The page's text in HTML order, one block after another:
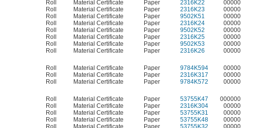
Roll Material Certificate Paper 2316K22
00000
Roll Material Certificate Paper 2316K23
00000
Roll Material Certificate Paper 9502K51
00000
Roll Material Certificate Paper 2316K24
00000
Roll Material Certificate Paper 9502K52
00000
Roll Material Certificate Paper 2316K25
00000
Roll Material Certificate Paper 9502K53
00000
Roll Material Certificate Paper 2316K26
00000
Roll Material Certificate Paper 9784K594
00000
Roll Material Certificate Paper 2316K317
00000
Roll Material Certificate Paper 9784K572
00000
Roll Material Certificate Paper 53755K47
000000
Roll Material Certificate Paper 2316K304
00000
Roll Material Certificate Paper 53755K31
00000
Roll Material Certificate Paper 53755K48
00000
Roll Material Certificate Paper 53755K32
00000